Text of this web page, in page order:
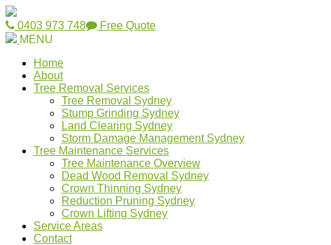
0403 973 748
Free Quote
MENU
Home
About
Tree Removal Services
Tree Removal Sydney
Stump Grinding Sydney
Land Clearing Sydney
Storm Damage Management Sydney
Tree Maintenance Services
Tree Maintenance Overview
Dead Wood Removal Sydney
Crown Thinning Sydney
Reduction Pruning Sydney
Crown Lifting Sydney
Service Areas
Contact